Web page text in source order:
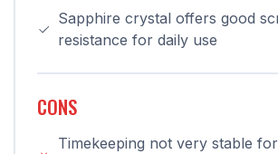
Sapphire crystal offers good
resistance for daily use
CONS
Timekeeping not very stable